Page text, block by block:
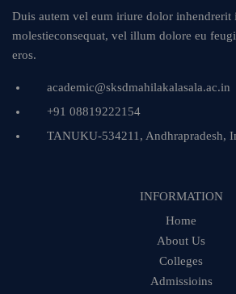
Duis autem vel eum iriure dolor inhendrerit
molestieconsequat, vel illum dolore eu
eros.
academic@sksdmahilakalasala.ac.in
+91 08819222154
TANUKU-534211, Andhrapradesh,
INFORMATION
Home
About Us
Colleges
Admissioins